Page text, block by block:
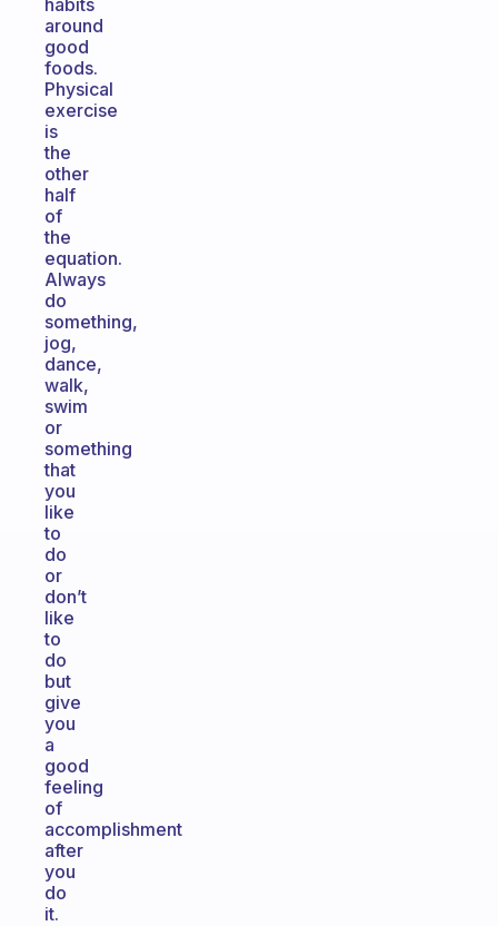
habits
around
good
foods.
Physical
exercise
is
the
other
half
of
the
equation.
Always
do
something,
jog,
dance,
walk,
swim
or
something
that
you
like
to
do
or
don’t
like
to
do
but
give
you
a
good
feeling
of
accomplishment
after
you
do
it.